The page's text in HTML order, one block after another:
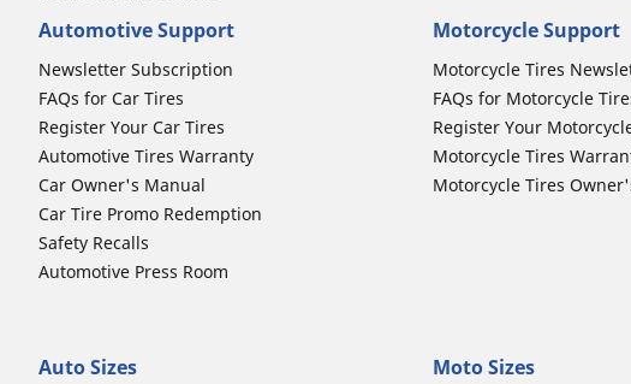
Automotive Support
Newsletter Subscription
FAQs for Car Tires
Register Your Car Tires
Automotive Tires Warranty
Car Owner's Manual
Car Tire Promo Redemption
Safety Recalls
Automotive Press Room
Motorcycle Support
Motorcycle Tires
FAQs for Motorcycle
Register Your
Motorcycle Tires
Motorcycle Tires
Auto Sizes Moto Sizes